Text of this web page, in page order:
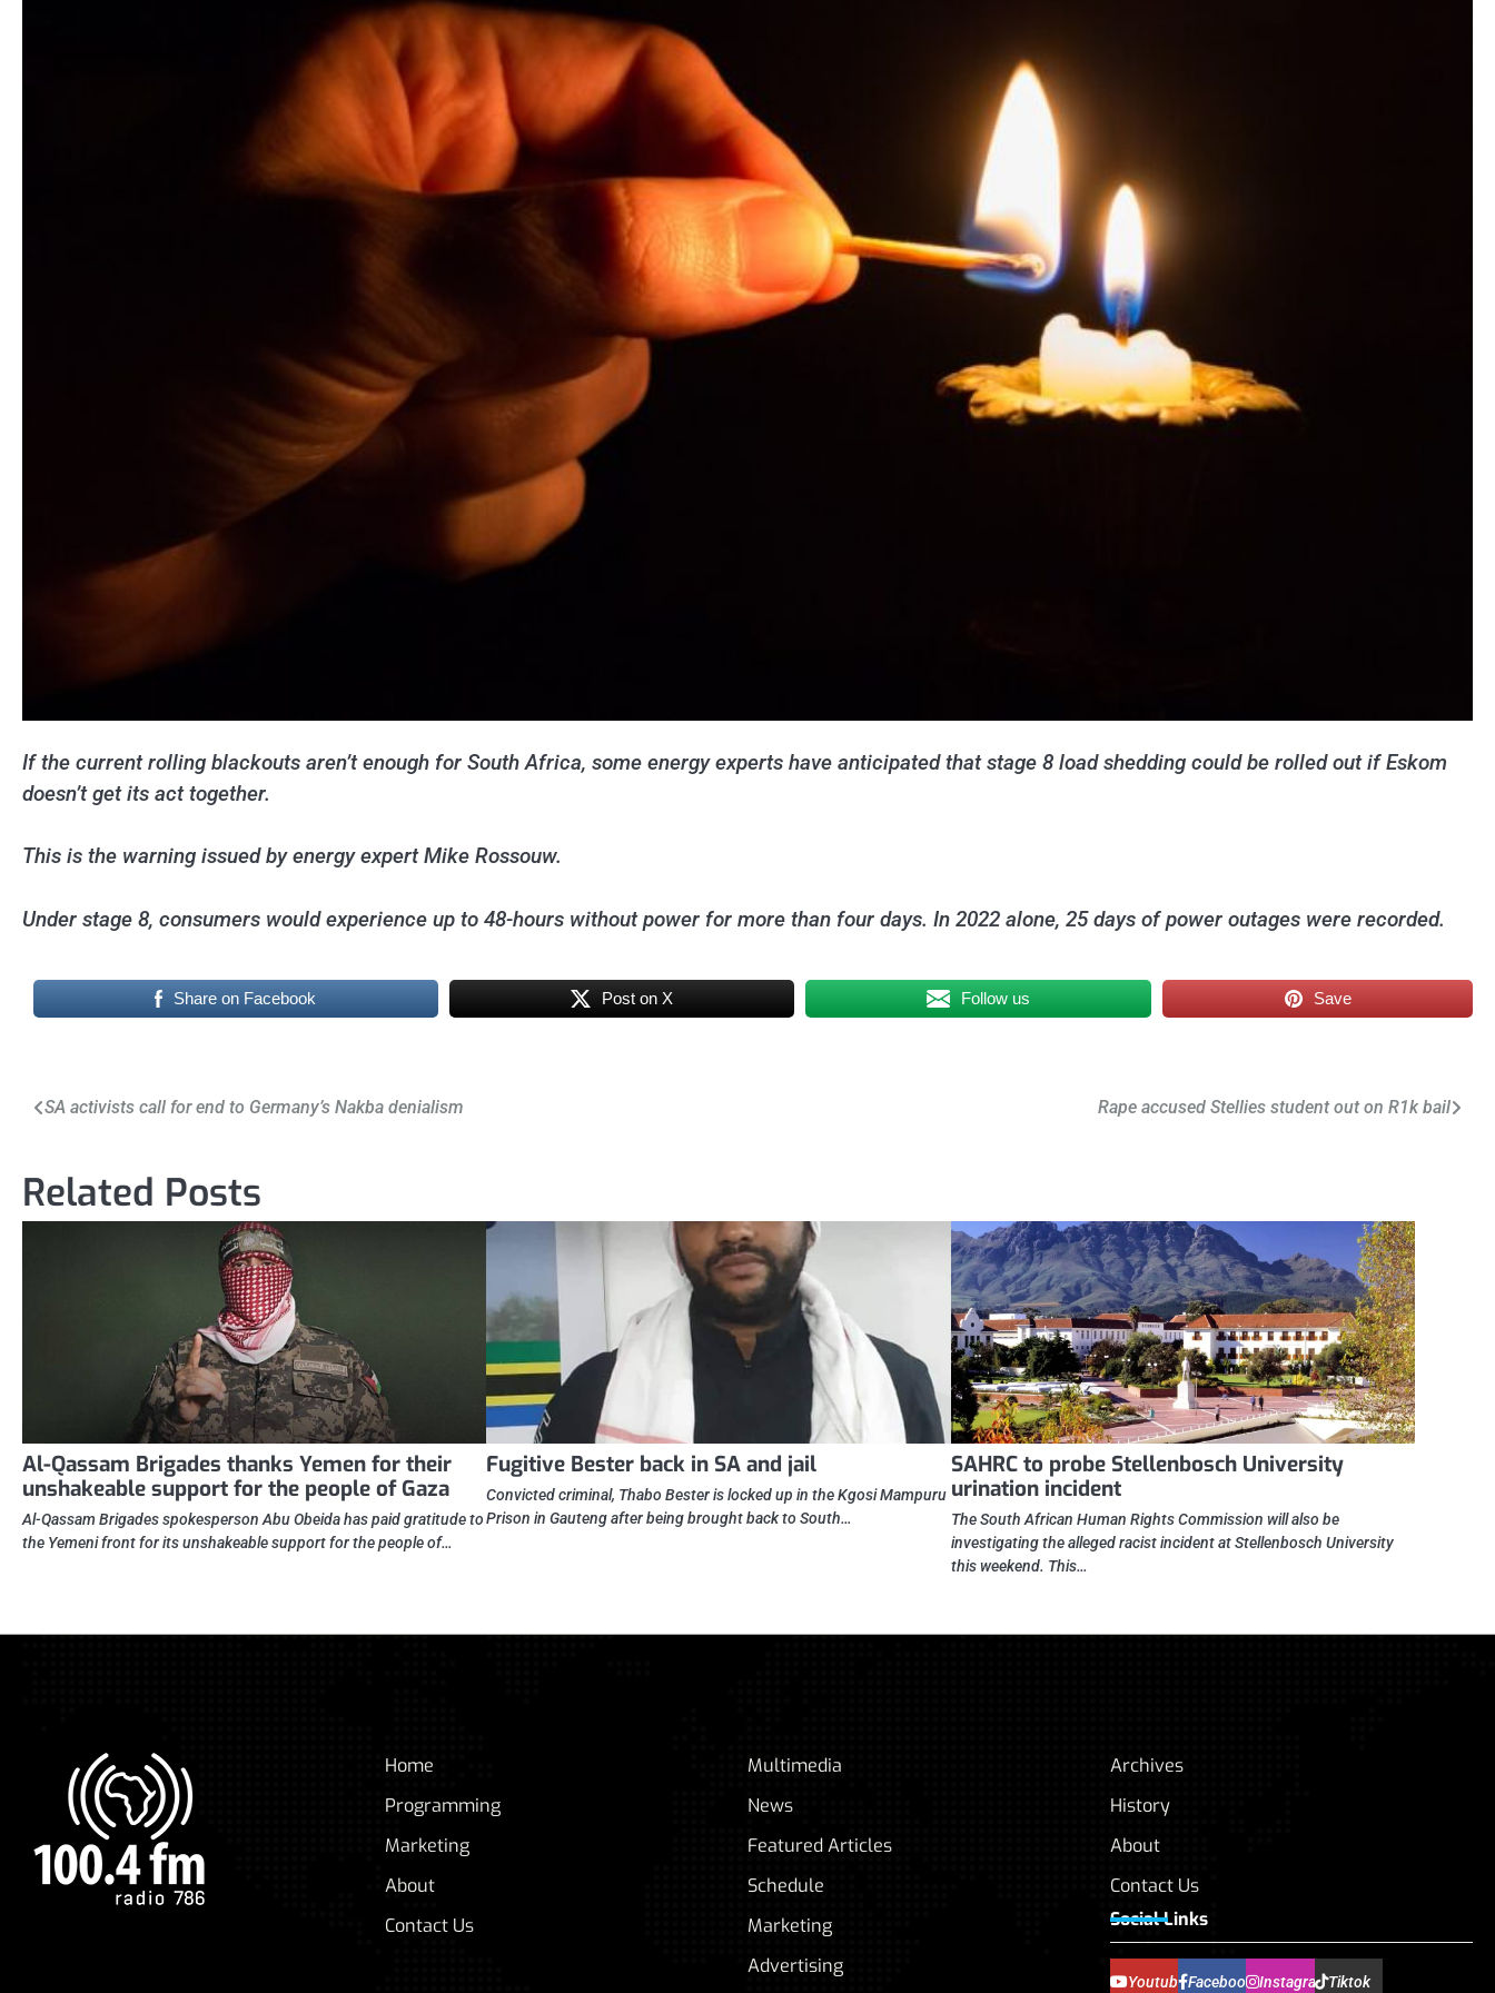
If the current rolling blackouts aren’t enough for South Africa, some energy experts have anticipated that stage 8 load shedding could be rolled out if Eskom
doesn’t get its act together.
This is the warning issued by energy expert Mike Rossouw.
Under stage 8, consumers would experience up to 48-hours without power for more than four days. In 2022 alone, 25 days of power outages were recorded.
Share on Facebook Post on X Follow us Save
Post
SA activists call for end to Germany’s Nakba denialism Rape accused Stellies student out on R1k bail
Related Posts
Al-Qassam Brigades thanks Yemen for their
unshakeable support for the people of Gaza
Al-Qassam Brigades spokesperson Abu Obeida has paid gratitude to
the Yemeni front for its unshakeable support for the people of…
Fugitive Bester back in SA and jail
Convicted criminal, Thabo Bester is locked up in the Kgosi Mampuru
Prison in Gauteng after being brought back to South…
SAHRC to probe Stellenbosch University
urination incident
The South African Human Rights Commission will also be
investigating the alleged racist incident at Stellenbosch University
this weekend. This…
Home
Programming
Marketing
About
Contact Us
Multimedia
News
Featured Articles
Schedule
Marketing
Advertising
Archives
History
About
Contact Us
Social Links
YoutubeFacebook InstagramTiktok